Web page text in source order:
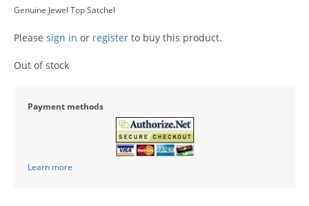
Genuine Jewel Top Satchel
Please sign in or register to buy this product.
Out of stock
Payment methods
Learn more